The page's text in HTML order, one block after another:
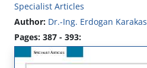
Specialist Articles
Author: Dr.-Ing. Erdogan Karakas
Pages: 387 - 393: